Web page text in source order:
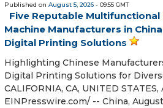
Published on August 5, 2026 - 09:55 GMT
Five Reputable
Machine Manufacturers in
Digital Printing Solutions
Highlighting Chinese
Digital Printing Solutions for
CALIFORNIA, CA, UNITED
EINPresswire.com⁩/ -- China,